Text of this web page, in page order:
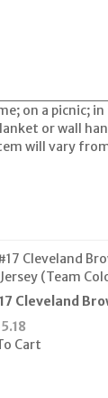
on a picnic;
or wall
will vary
Cleveland
(Team
Cart